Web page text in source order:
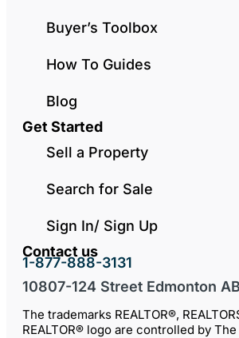
Buyer’s Toolbox
How To Guides
Blog
Get Started
Sell a Property
Search for Sale
Sign In/ Sign Up
Contact us
1-877-888-3131
10807-124 Street Edmonton
The trademarks REALTOR®,
REALTOR® logo are controlled by The